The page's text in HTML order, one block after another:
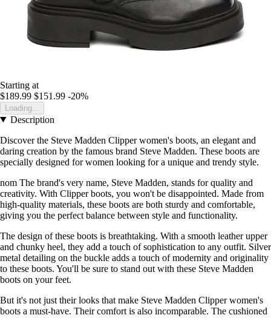
Starting at
$189.99 $151.99 -20%
Loading...
Description
Discover the Steve Madden Clipper women's boots, an elegant and
daring creation by the famous brand Steve Madden. These boots are
specially designed for women looking for a unique and trendy style.
nom The brand's very name, Steve Madden, stands for quality and
creativity. With Clipper boots, you won't be disappointed. Made from
high-quality materials, these boots are both sturdy and comfortable,
giving you the perfect balance between style and functionality.
The design of these boots is breathtaking. With a smooth leather upper
and chunky heel, they add a touch of sophistication to any outfit. Silver
metal detailing on the buckle adds a touch of modernity and originality
to these boots. You'll be sure to stand out with these Steve Madden
boots on your feet.
But it's not just their looks that make Steve Madden Clipper women's
boots a must-have. Their comfort is also incomparable. The cushioned